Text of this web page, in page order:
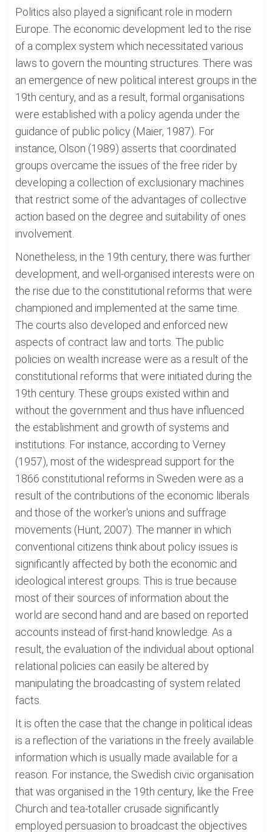
Politics also played a significant role in modern
Europe. The economic development led to the rise
of a complex system which necessitated various
laws to govern the mounting structures. There was
an emergence of new political interest groups in the
19th century, and as a result, formal organisations
were established with a policy agenda under the
guidance of public policy (Maier, 1987). For
instance, Olson (1989) asserts that coordinated
groups overcame the issues of the free rider by
developing a collection of exclusionary machines
that restrict some of the advantages of collective
action based on the degree and suitability of ones
involvement.
Nonetheless, in the 19th century, there was further
development, and well-organised interests were on
the rise due to the constitutional reforms that were
championed and implemented at the same time.
The courts also developed and enforced new
aspects of contract law and torts. The public
policies on wealth increase were as a result of the
constitutional reforms that were initiated during the
19th century. These groups existed within and
without the government and thus have influenced
the establishment and growth of systems and
institutions. For instance, according to Verney
(1957), most of the widespread support for the
1866 constitutional reforms in Sweden were as a
result of the contributions of the economic liberals
and those of the worker's unions and suffrage
movements (Hunt, 2007). The manner in which
conventional citizens think about policy issues is
significantly affected by both the economic and
ideological interest groups. This is true because
most of their sources of information about the
world are second hand and are based on reported
accounts instead of first-hand knowledge. As a
result, the evaluation of the individual about optional
relational policies can easily be altered by
manipulating the broadcasting of system related
facts.
It is often the case that the change in political ideas
is a reflection of the variations in the freely available
information which is usually made available for a
reason. For instance, the Swedish civic organisation
that was organised in the 19th century, like the Free
Church and tea-totaller crusade significantly
employed persuasion to broadcast the objectives